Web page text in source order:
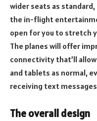
wider seats as
the in-flight
open for you to stretch
The planes will offer
connectivity that’ll
and tablets as normal,
receiving text
The overall design